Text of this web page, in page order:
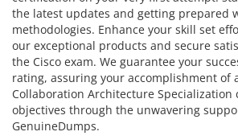
the latest updates and getting prepared
methodologies. Enhance your skill set
our exceptional products and secure
the Cisco exam. We guarantee your
rating, assuring your accomplishment of
Collaboration Architecture Specialization
objectives through the unwavering
GenuineDumps.